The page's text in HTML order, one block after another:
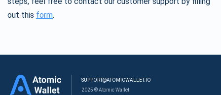
out this form.
SUPPORT@ATOMICWALLET.IO
2025 © Atomic Wallet